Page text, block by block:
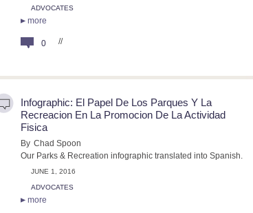
ADVOCATES
more
0 //
Infographic: El Papel De Los Parques Y La
Recreacion En La Promocion De La Actividad
Fisica
By Chad Spoon
Our Parks & Recreation infographic translated into Spanish.
JUNE 1, 2016
ADVOCATES
more